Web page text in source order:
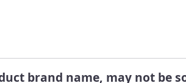
brand name, may not be